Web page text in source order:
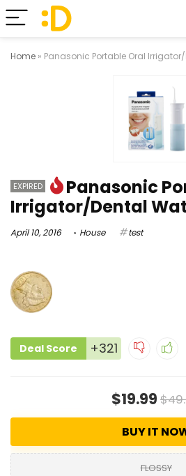
Home » Panasonic Portable Oral
EXPIRED
Panasonic
Irrigator/Dental
April 10, 2016 House test
Deal Score +321
$19.99
BUY IT
FLOSSY